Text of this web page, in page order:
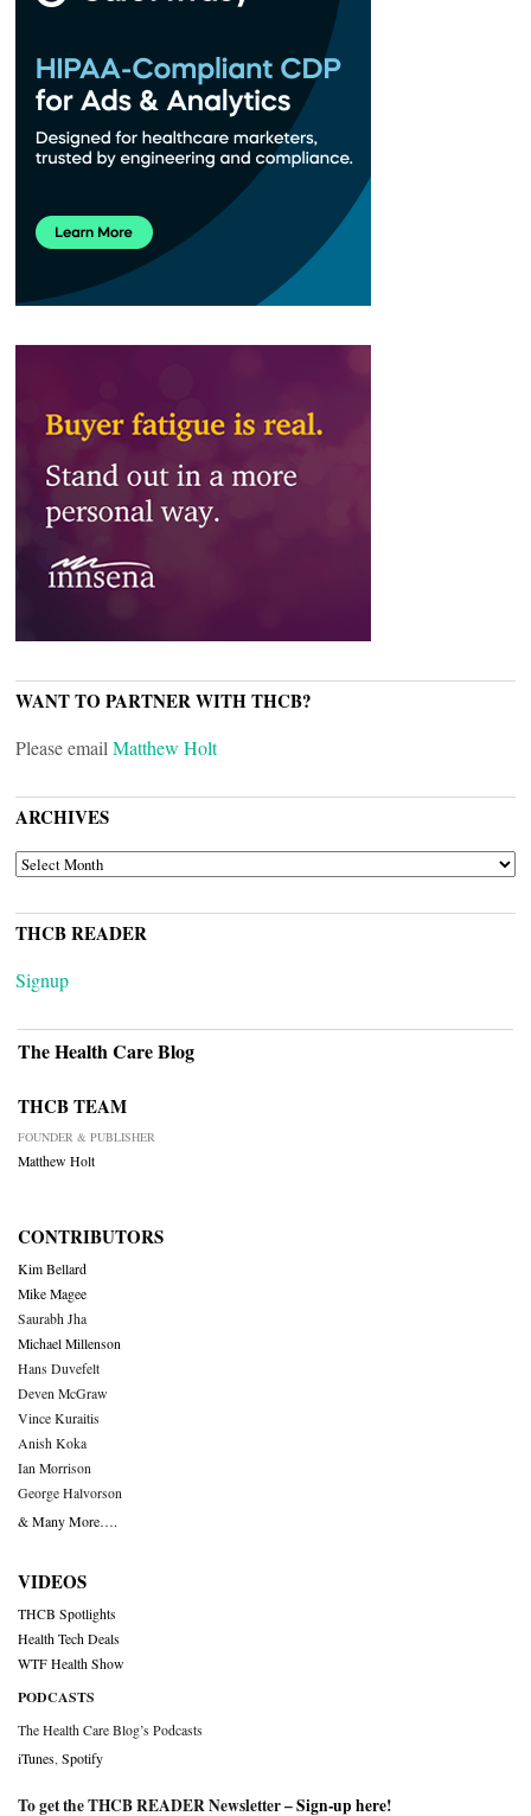
WANT TO PARTNER WITH THCB?
Please email Matthew Holt
ARCHIVES
ARCHIVES
THCB READER
Signup
The Health Care Blog
THCB TEAM
FOUNDER & PUBLISHER
Matthew Holt
CONTRIBUTORS
Kim Bellard
Mike Magee
Saurabh Jha
Michael Millenson
Hans Duvefelt
Deven McGraw
Vince Kuraitis
Anish Koka
Ian Morrison
George Halvorson
& Many More….
VIDEOS
THCB Spotlights
Health Tech Deals
WTF Health Show
PODCASTS
The Health Care Blog’s Podcasts
iTunes Spotify
To get the THCB READER Newsletter –Sign-up here!